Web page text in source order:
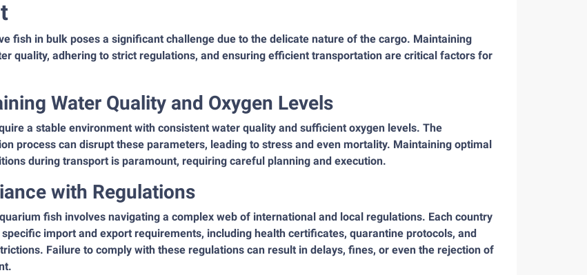
fish in bulk poses a significant challenge due to the delicate nature of the cargo. Maintaining
quality, adhering to strict regulations, and ensuring efficient transportation are critical factors for
Water Quality and Oxygen Levels
a stable environment with consistent water quality and sufficient oxygen levels. The
process can disrupt these parameters, leading to stress and even mortality. Maintaining optimal
during transport is paramount, requiring careful planning and execution.
with Regulations
fish involves navigating a complex web of international and local regulations. Each country
import and export requirements, including health certificates, quarantine protocols, and
Failure to comply with these regulations can result in delays, fines, or even the rejection of